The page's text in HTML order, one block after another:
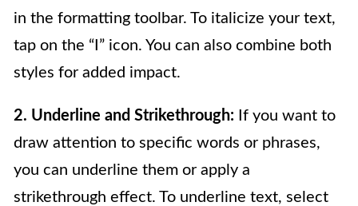
in the formatting toolbar. To italicize your text,
tap on the “I” icon. You can also combine both
styles for added impact.
2. Underline and Strikethrough: If you want to
draw attention to specific words or phrases,
you can underline them or apply a
strikethrough effect. To underline text, select